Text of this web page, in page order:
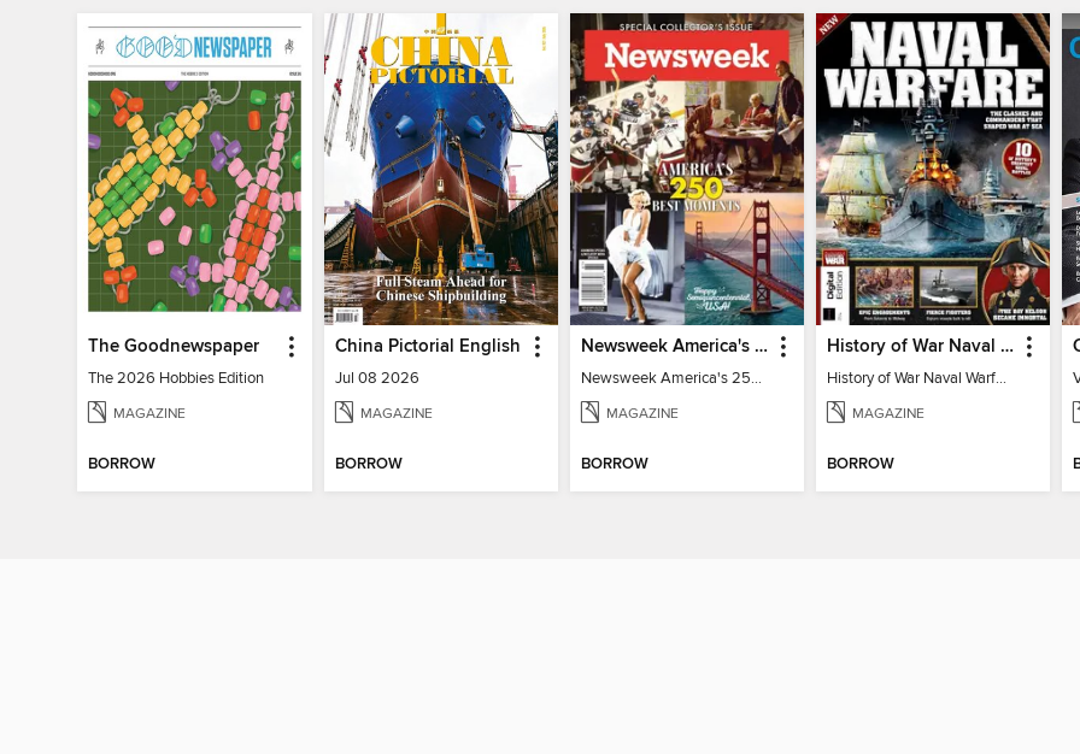
The Goodnewspaper
The 2026 Hobbies Edition
MAGAZINE
BORROW
China Pictorial English
Jul 08 2026
MAGAZINE
BORROW
Newsweek America's 250 Best Moments
Newsweek America's 250 Best Moments
MAGAZINE
BORROW
History of War Naval Warfare
History of War Naval Warfare
MAGAZINE
BORROW